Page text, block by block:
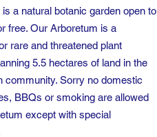
a natural botanic garden open to
free. Our Arboretum is a
rare and threatened plant
5.5 hectares of land in the
community. Sorry no domestic
BBQs or smoking are allowed
except with special